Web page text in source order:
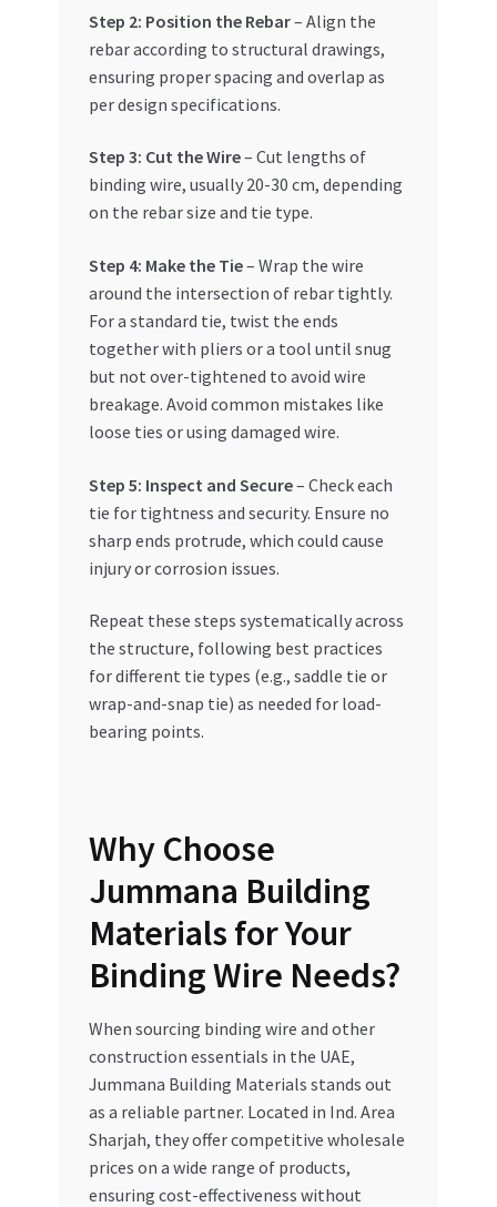
Step 2: Position the Rebar– Align the
rebar according to structural drawings,
ensuring proper spacing and overlap as
per design specifications.
Step 3: Cut the Wire– Cut lengths of
binding wire, usually 20-30 cm, depending
on the rebar size and tie type.
Step 4: Make the Tie– Wrap the wire
around the intersection of rebar tightly.
For a standard tie, twist the ends
together with pliers or a tool until snug
but not over-tightened to avoid wire
breakage. Avoid common mistakes like
loose ties or using damaged wire.
Step 5: Inspect and Secure– Check each
tie for tightness and security. Ensure no
sharp ends protrude, which could cause
injury or corrosion issues.
Repeat these steps systematically across
the structure, following best practices
for different tie types (e.g., saddle tie or
wrap-and-snap tie) as needed for load-
bearing points.
Why Choose
Jummana Building
Materials for Your
Binding Wire Needs?
When sourcing binding wire and other
construction essentials in the UAE,
Jummana Building Materials stands out
as a reliable partner. Located in Ind. Area
Sharjah, they offer competitive wholesale
prices on a wide range of products,
ensuring cost-effectiveness without